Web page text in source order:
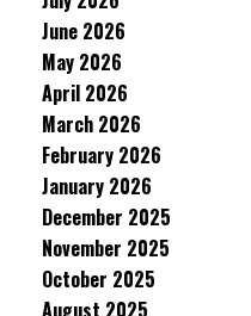
June 2026
May 2026
April 2026
March 2026
February 2026
January 2026
December 2025
November 2025
October 2025
August 2025